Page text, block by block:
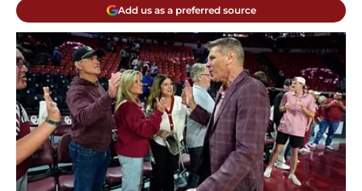
Add us as a preferred source